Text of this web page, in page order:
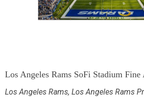
Los Angeles Rams SoFi Stadium Fine
Los Angeles Rams, Los Angeles Rams